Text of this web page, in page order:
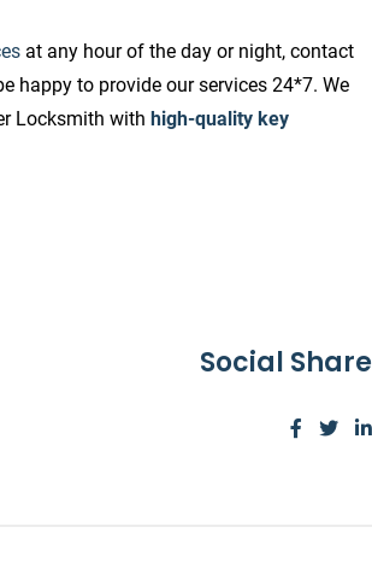
at any hour of the day or night, contact
happy to provide our services 24*7. We
Locksmith with high-quality key
Social Share